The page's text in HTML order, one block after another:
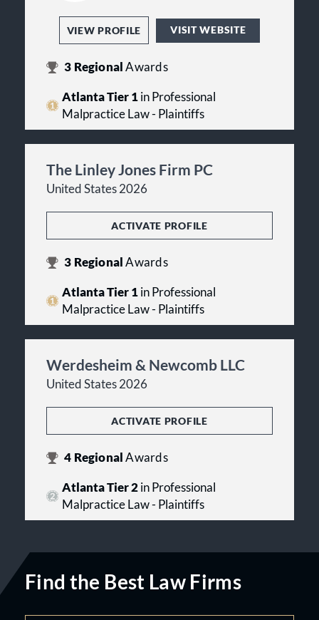
VIEW PROFILE VISIT WEBSITE
3 RegionalAwards
Atlanta Tier 1in Professional
Malpractice Law - Plaintiffs
The Linley Jones Firm PC
United States 2026
ACTIVATE PROFILE
3 RegionalAwards
Atlanta Tier 1in Professional
Malpractice Law - Plaintiffs
Werdesheim & Newcomb LLC
United States 2026
ACTIVATE PROFILE
4 RegionalAwards
Atlanta Tier 2in Professional
Malpractice Law - Plaintiffs
Find the Best Law Firms